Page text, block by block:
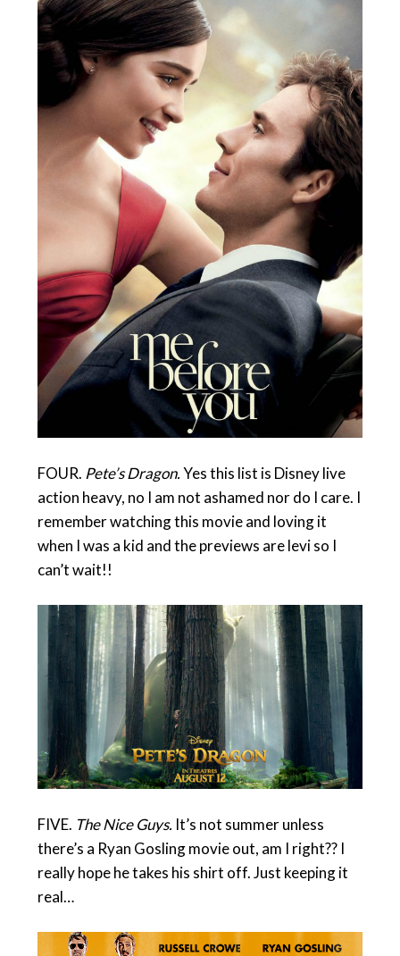
FOUR. Pete’s Dragon.Yes this list is Disney live
action heavy, no I am not ashamed nor do I care. I
remember watching this movie and loving it
when I was a kid and the previews are levi so I
can’t wait!!
FIVE. The Nice Guys. It’s not summer unless
there’s a Ryan Gosling movie out, am I right?? I
really hope he takes his shirt off. Just keeping it
real…